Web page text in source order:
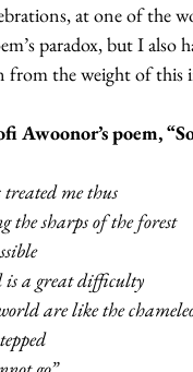
at one of the
paradox, but I also
the weight of this
Awoonor’s poem,
treated me thus
the sharps of the forest
a great difficulty
are like the